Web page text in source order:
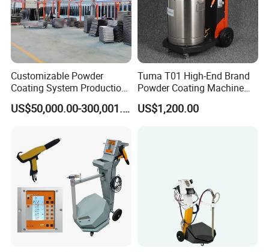
Customizable Powder
Coating System Production
Line
US$50,000.00-300,001.00
Tuma T01 High-End Brand
Powder Coating Machine
Electrostatic Powder
Coating Machine
US$1,200.00